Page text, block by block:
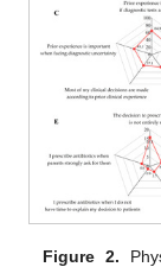
Figure 2.